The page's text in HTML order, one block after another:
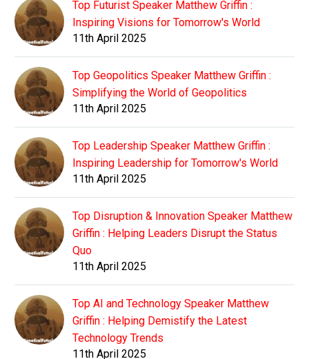
Top Futurist Speaker Matthew Griffin :
Inspiring Visions for Tomorrow's World
11th April 2025
Top Geopolitics Speaker Matthew Griffin :
Simplifying the World of Geopolitics
11th April 2025
Top Leadership Speaker Matthew Griffin :
Inspiring Leadership for Tomorrow's World
11th April 2025
Top Disruption & Innovation Speaker Matthew
Griffin : Helping Leaders Disrupt the Status
Quo
11th April 2025
Top AI and Technology Speaker Matthew
Griffin : Helping Demistify the Latest
Technology Trends
11th April 2025